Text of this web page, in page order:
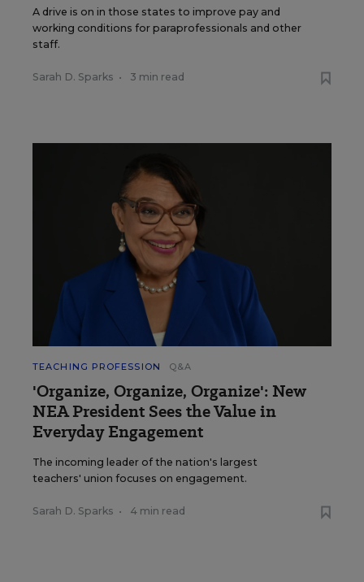
A drive is on in those states to improve pay and
working conditions for paraprofessionals and other
staff.
Sarah D. Sparks • 3 min read
TEACHING PROFESSION Q&A
'Organize, Organize, Organize': New
NEA President Sees the Value in
Everyday Engagement
The incoming leader of the nation's largest
teachers' union focuses on engagement.
Sarah D. Sparks • 4 min read